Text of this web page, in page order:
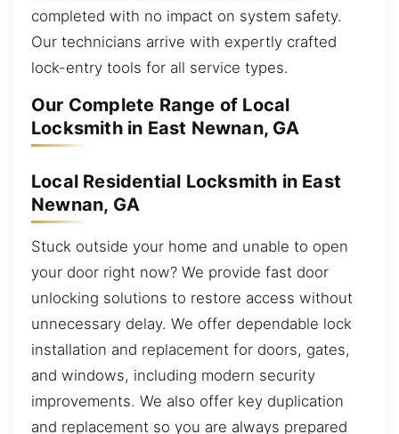
completed with no impact on system safety.
Our technicians arrive with expertly crafted
lock-entry tools for all service types.
Our Complete Range of Local
Locksmith in East Newnan, GA
Local Residential Locksmith in East
Newnan, GA
Stuck outside your home and unable to open
your door right now? We provide fast door
unlocking solutions to restore access without
unnecessary delay. We offer dependable lock
installation and replacement for doors, gates,
and windows, including modern security
improvements. We also offer key duplication
and replacement so you are always prepared